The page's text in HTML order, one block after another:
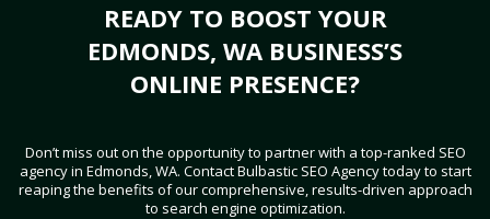
READY TO BOOST YOUR
EDMONDS, WA BUSINESS’S
ONLINE PRESENCE?
Don’t miss out on the opportunity to partner with a top-ranked SEO
agency in Edmonds, WA. Contact Bulbastic SEO Agency today to start
reaping the benefits of our comprehensive, results-driven approach
to search engine optimization.